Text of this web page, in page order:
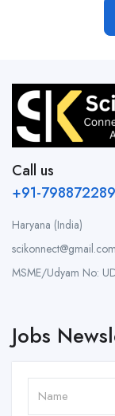
Call us
+91-
Haryana (India)
scikonnect@gmail.com
MSME/Udyam No:
Jobs